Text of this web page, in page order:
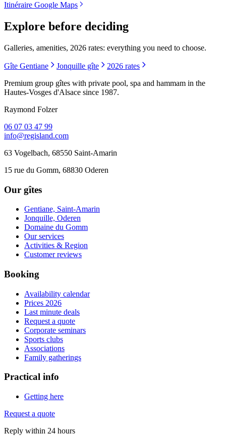
Itinéraire Google Maps
Explore before deciding
Galleries, amenities, 2026 rates: everything you need to choose.
Gîte Gentiane Jonquille gîte
2026 rates
Premium group gîtes with private pool, spa and hammam in the
Hautes-Vosges d'Alsace since 1987.
Raymond Folzer
06 07 03 47 99
info@regisland.com
63 Vogelbach, 68550 Saint-Amarin
15 rue du Gomm, 68830 Oderen
Our gîtes
Gentiane, Saint-Amarin
Jonquille, Oderen
Domaine du Gomm
Our services
Activities & Region
Customer reviews
Booking
Availability calendar
Prices 2026
Last minute deals
Request a quote
Corporate seminars
Sports clubs
Associations
Family gatherings
Practical info
Getting here
Request a quote
Reply within 24 hours